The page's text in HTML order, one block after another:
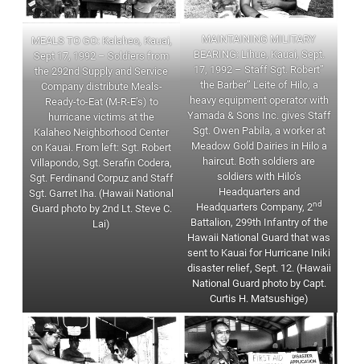
MEALS TO GO: Kalaheo, Kauai,
Sept 17, 1992 – Soldiers from
the 292nd Supply and Service
Company distribute Meals-
Ready-to-Eat (M-R-E’s) to
hurricane victims at the
Kalaheo Neighborhood Center
on Kauai. From left: Sgt. Robert
Villapondo, Sgt. Serafin Codera,
Sgt. Ferdinand Corpuz and Staff
Sgt. Garret Iha. (Hawaii National
Guard photo by 2nd Lt. Steve C.
Lai)
MAINTAINING MILITARY
BEARING: Lihue, Kauai, Sept.
17, 1992 – Staff Sgt. Robert”
the Barber” Leite of Hilo, a
heavy equipment operator with
Yamada & Sons Inc. gives Staff
Sgt. Owen Pabila, a worker at
Meadow Gold Dairies in Hilo a
haircut. Both soldiers are
soldiers with Hilo’s
Headquarters and
Headquarters Company, 2nd
Battalion, 299th Infantry of the
Hawaii National Guard that was
sent to Kauai for Hurricane Iniki
disaster relief, Sept. 12. (Hawaii
National Guard photo by Capt.
Curtis H. Matsushige)